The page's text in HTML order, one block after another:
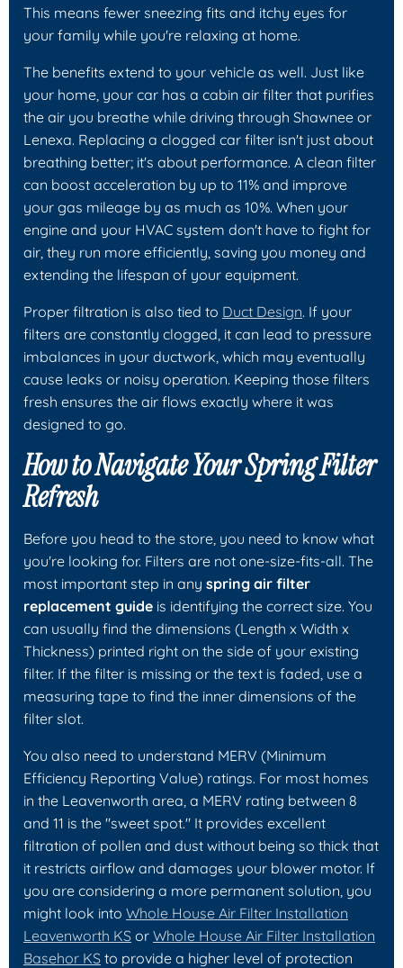
This means fewer sneezing fits and itchy eyes for
your family while you're relaxing at home.
The benefits extend to your vehicle as well. Just like
your home, your car has a cabin air filter that purifies
the air you breathe while driving through Shawnee or
Lenexa. Replacing a clogged car filter isn't just about
breathing better; it's about performance. A clean filter
can boost acceleration by up to 11% and improve
your gas mileage by as much as 10%. When your
engine and your HVAC system don't have to fight for
air, they run more efficiently, saving you money and
extending the lifespan of your equipment.
Proper filtration is also tied to Duct Design. If your
filters are constantly clogged, it can lead to pressure
imbalances in your ductwork, which may eventually
cause leaks or noisy operation. Keeping those filters
fresh ensures the air flows exactly where it was
designed to go.
How to Navigate Your Spring Filter
Refresh
Before you head to the store, you need to know what
you're looking for. Filters are not one-size-fits-all. The
most important step in any spring air filter
replacement guide is identifying the correct size. You
can usually find the dimensions (Length x Width x
Thickness) printed right on the side of your existing
filter. If the filter is missing or the text is faded, use a
measuring tape to find the inner dimensions of the
filter slot.
You also need to understand MERV (Minimum
Efficiency Reporting Value) ratings. For most homes
in the Leavenworth area, a MERV rating between 8
and 11 is the "sweet spot." It provides excellent
filtration of pollen and dust without being so thick that
it restricts airflow and damages your blower motor. If
you are considering a more permanent solution, you
might look into Whole House Air Filter Installation
Leavenworth KS or Whole House Air Filter Installation
Basehor KS to provide a higher level of protection